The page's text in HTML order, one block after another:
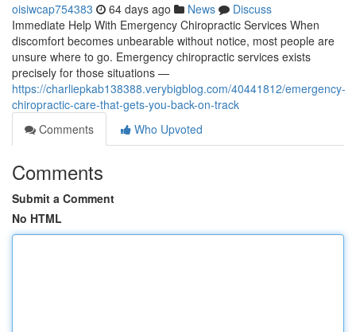
oisiwcap754383 64 days ago News
Discuss
Immediate Help With Emergency Chiropractic Services When
discomfort becomes unbearable without notice, most people are
unsure where to go. Emergency chiropractic services exists
precisely for those situations —
https://charliepkab138388.verybigblog.com/40441812/emergency-
chiropractic-care-that-gets-you-back-on-track
Comments
Who Upvoted
Comments
Submit a Comment
No HTML